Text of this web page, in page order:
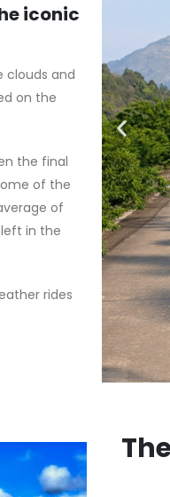
iconic
clouds and
on the
the final
of the
of
in the
rides